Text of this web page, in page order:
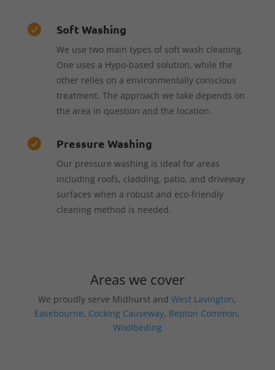
 Soft Washing
We use two main types of soft wash cleaning.
One uses a Hypo-based solution, while the
other relies on a environmentally conscious
treatment. The approach we take depends on
the area in question and the location.
 Pressure Washing
Our pressure washing is ideal for areas
including roofs, cladding, patio, and driveway
surfaces when a robust and eco-friendly
cleaning method is needed.
Areas we cover
We proudly serve Midhurst andWest Lavington,
Easebourne, Cocking Causeway, Bepton Common,
Woolbeding